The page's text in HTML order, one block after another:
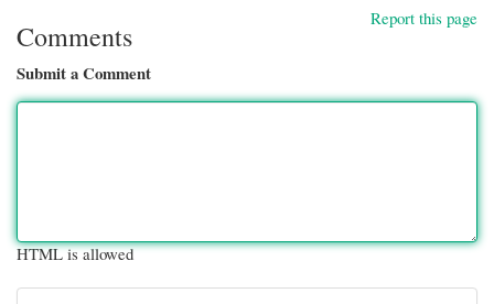
Report this page
Comments
Submit a Comment
HTML is allowed